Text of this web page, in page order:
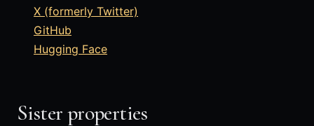
X (formerly Twitter)
GitHub
Hugging Face
Sister properties